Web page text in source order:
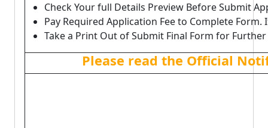
Check Your full Details Preview Before Submit
Pay Required Application Fee to Complete Form.
Take a Print Out of Submit Final Form for Further
Please read the Official